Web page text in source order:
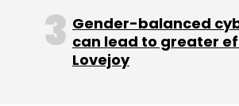
Gender-balanced
can lead to greater
Lovejoy